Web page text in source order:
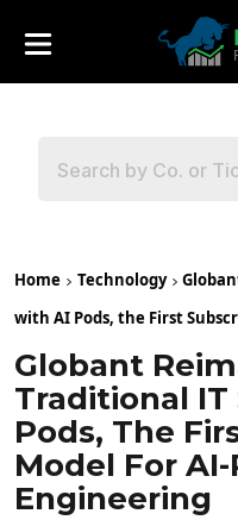
Home Technology
with AI Pods, the First
Globant
Traditional
Pods, The
Model For
Engineering